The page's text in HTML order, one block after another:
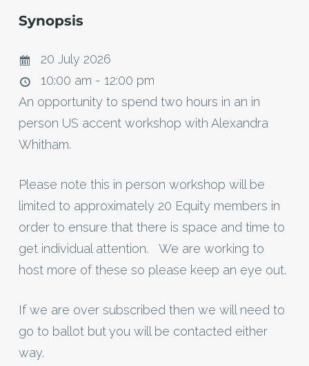
Synopsis
20 July 2026
10:00 am - 12:00 pm
An opportunity to spend two hours in an in
person US accent workshop with Alexandra
Whitham.
Please note this in person workshop will be
limited to approximately 20 Equity members in
order to ensure that there is space and time to
get individual attention. We are working to
host more of these so please keep an eye out.
If we are over subscribed then we will need to
go to ballot but you will be contacted either
way.